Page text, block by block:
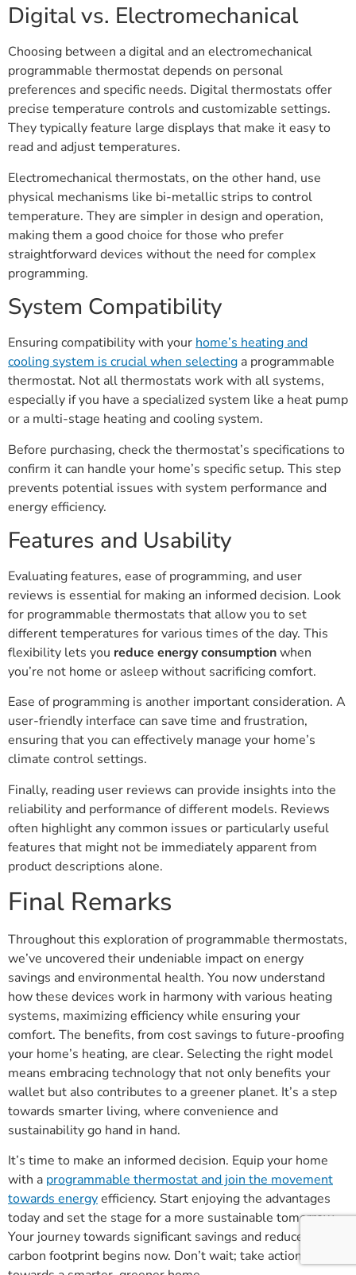
Digital vs. Electromechanical
Choosing between a digital and an electromechanical
programmable thermostat depends on personal
preferences and specific needs. Digital thermostats offer
precise temperature controls and customizable settings.
They typically feature large displays that make it easy to
read and adjust temperatures.
Electromechanical thermostats, on the other hand, use
physical mechanisms like bi-metallic strips to control
temperature. They are simpler in design and operation,
making them a good choice for those who prefer
straightforward devices without the need for complex
programming.
System Compatibility
Ensuring compatibility with your home’s heating and
cooling system is crucial when selecting a programmable
thermostat. Not all thermostats work with all systems,
especially if you have a specialized system like a heat pump
or a multi-stage heating and cooling system.
Before purchasing, check the thermostat’s specifications to
confirm it can handle your home’s specific setup. This step
prevents potential issues with system performance and
energy efficiency.
Features and Usability
Evaluating features, ease of programming, and user
reviews is essential for making an informed decision. Look
for programmable thermostats that allow you to set
different temperatures for various times of the day. This
flexibility lets you reduce energy consumptionwhen
you’re not home or asleep without sacrificing comfort.
Ease of programming is another important consideration. A
user-friendly interface can save time and frustration,
ensuring that you can effectively manage your home’s
climate control settings.
Finally, reading user reviews can provide insights into the
reliability and performance of different models. Reviews
often highlight any common issues or particularly useful
features that might not be immediately apparent from
product descriptions alone.
Final Remarks
Throughout this exploration of programmable thermostats,
we’ve uncovered their undeniable impact on energy
savings and environmental health. You now understand
how these devices work in harmony with various heating
systems, maximizing efficiency while ensuring your
comfort. The benefits, from cost savings to future-proofing
your home’s heating, are clear. Selecting the right model
means embracing technology that not only benefits your
wallet but also contributes to a greener planet. It’s a step
towards smarter living, where convenience and
sustainability go hand in hand.
It’s time to make an informed decision. Equip your home
with a programmable thermostat and join the movement
towards energyefficiency. Start enjoying the advantages
today and set the stage for a more sustainable tomorrow.
Your journey towards significant savings and reduced
carbon footprint begins now. Don’t wait; take action